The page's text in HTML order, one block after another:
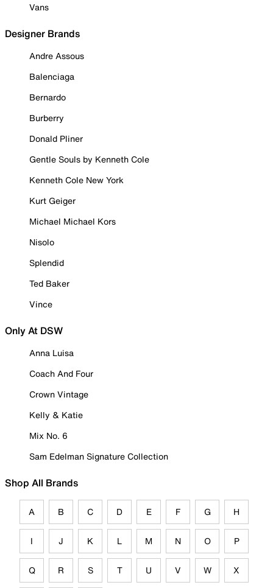
Vans
Designer Brands
Andre Assous
Balenciaga
Bernardo
Burberry
Donald Pliner
Gentle Souls by Kenneth Cole
Kenneth Cole New York
Kurt Geiger
Michael Michael Kors
Nisolo
Splendid
Ted Baker
Vince
Only At DSW
Anna Luisa
Coach And Four
Crown Vintage
Kelly & Katie
Mix No. 6
Sam Edelman Signature Collection
Shop All Brands
A B C D E F G H
I J K L M N O P
Q R S T U V W X